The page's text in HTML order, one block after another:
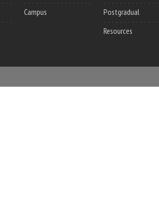
Campus
Postgradual
Resources